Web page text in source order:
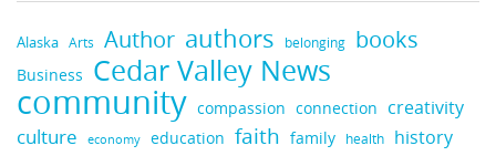
Alaska Arts Author authors belonging books
Business Cedar Valley News
community compassion connection creativity
culture economy education faith family health history